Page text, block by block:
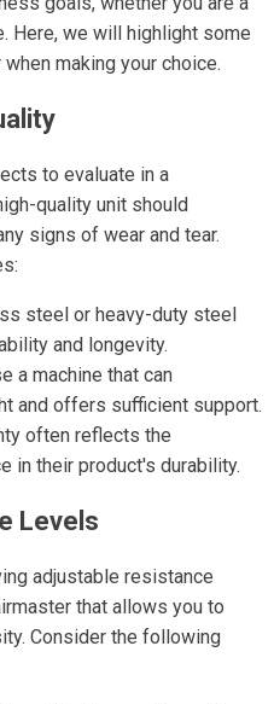
Here, we will highlight some
making your choice.
to evaluate in a
quality unit should
signs of wear and tear.
steel or heavy-duty steel
and longevity.
a machine that can
and offers sufficient support.
often reflects the
in their product's durability.
Levels
adjustable resistance
that allows you to
Consider the following